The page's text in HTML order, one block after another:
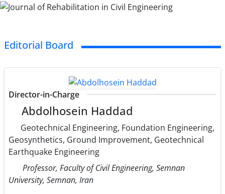
Editorial Board
Director-in-Charge
Abdolhosein Haddad
Geotechnical Engineering, Foundation Engineering,
Geosynthetics, Ground Improvement, Geotechnical
Earthquake Engineering
Professor, Faculty of Civil Engineering, Semnan
University, Semnan, Iran